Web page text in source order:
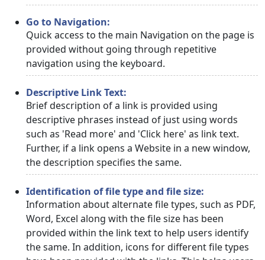
Go to Navigation:
Quick access to the main Navigation on the page is
provided without going through repetitive
navigation using the keyboard.
Descriptive Link Text:
Brief description of a link is provided using
descriptive phrases instead of just using words
such as 'Read more' and 'Click here' as link text.
Further, if a link opens a Website in a new window,
the description specifies the same.
Identification of file type and file size:
Information about alternate file types, such as PDF,
Word, Excel along with the file size has been
provided within the link text to help users identify
the same. In addition, icons for different file types